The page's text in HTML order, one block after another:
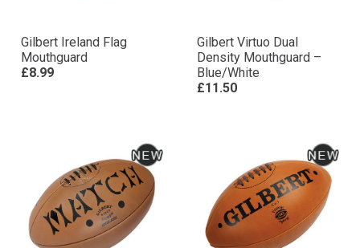
Gilbert Ireland Flag
Mouthguard
£8.99
Gilbert Virtuo Dual
Density Mouthguard –
Blue/White
£11.50